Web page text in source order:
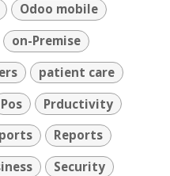
Odoo mobile
on-Premise
patient care
Pos
Prductivity
Reports
Security